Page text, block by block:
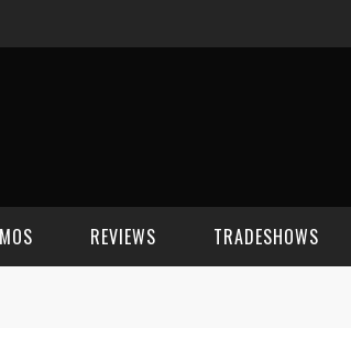
REVIEWS TRADESHOWS